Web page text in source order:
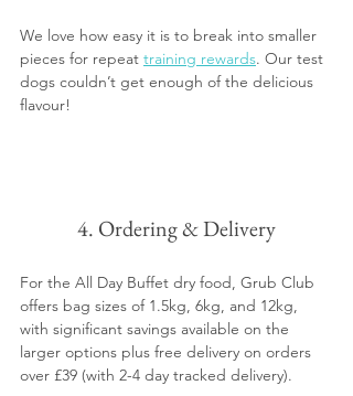
We love how easy it is to break into smaller
pieces for repeat training rewards. Our test
dogs couldn’t get enough of the delicious
flavour!
4. Ordering & Delivery
For the All Day Buffet dry food, Grub Club
offers bag sizes of 1.5kg, 6kg, and 12kg,
with significant savings available on the
larger options plus free delivery on orders
over £39 (with 2-4 day tracked delivery).